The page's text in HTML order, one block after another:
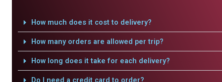
How much does it cost to delivery?
How many orders are allowed per trip?
How long does it take for each delivery?
Do I need a credit card to order?